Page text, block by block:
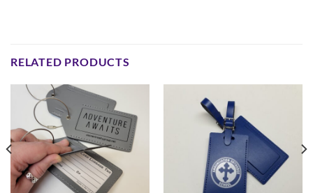
RELATED PRODUCTS